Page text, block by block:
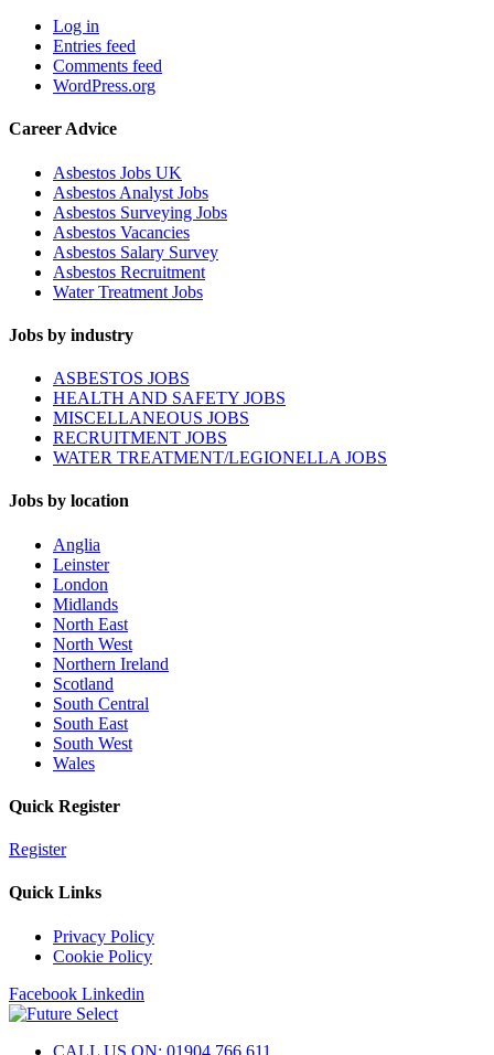
Log in
Entries feed
Comments feed
WordPress.org
Career Advice
Asbestos Jobs UK
Asbestos Analyst Jobs
Asbestos Surveying Jobs
Asbestos Vacancies
Asbestos Salary Survey
Asbestos Recruitment
Water Treatment Jobs
Jobs by industry
ASBESTOS JOBS
HEALTH AND SAFETY JOBS
MISCELLANEOUS JOBS
RECRUITMENT JOBS
WATER TREATMENT/LEGIONELLA JOBS
Jobs by location
Anglia
Leinster
London
Midlands
North East
North West
Northern Ireland
Scotland
South Central
South East
South West
Wales
Quick Register
Register
Quick Links
Privacy Policy
Cookie Policy
Facebook Linkedin
CALL US ON: 01904 766 611